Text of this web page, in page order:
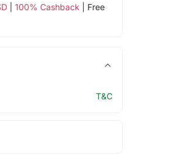
| 100% Cashback | Free
T&C